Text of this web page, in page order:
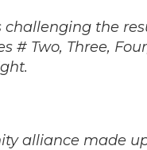
challenging the
# Two, Three,
alliance made